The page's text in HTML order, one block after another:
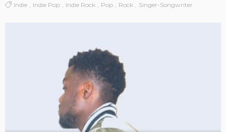
Indie
Indie Pop Indie Rock Pop Rock Singer-Songwriter